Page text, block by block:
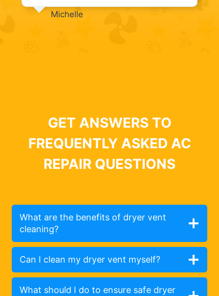
Michelle
GET ANSWERS TO
FREQUENTLY ASKED AC
REPAIR QUESTIONS
What are the benefits of dryer vent
cleaning?
Can I clean my dryer vent myself?
What should I do to ensure safe dryer